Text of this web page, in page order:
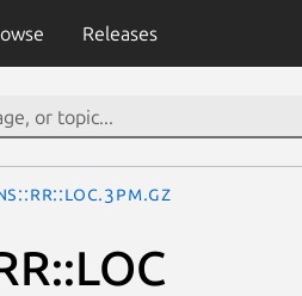
Releases